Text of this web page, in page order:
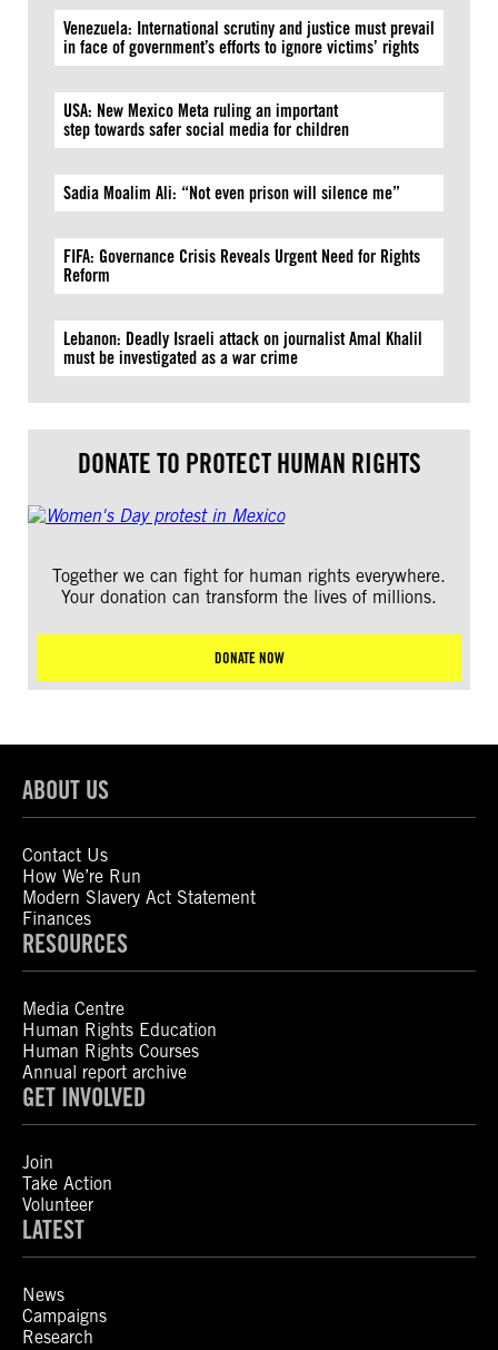
Venezuela: International scrutiny and justice must prevail
in face of government’s efforts to ignore victims’ rights
USA: New Mexico Meta ruling an important
step towards safer social media for children
Sadia Moalim Ali: “Not even prison will silence me”
FIFA: Governance Crisis Reveals Urgent Need for Rights
Reform
Lebanon: Deadly Israeli attack on journalist Amal Khalil
must be investigated as a war crime
DONATE TO PROTECT HUMAN RIGHTS
Together we can fight for human rights everywhere.
Your donation can transform the lives of millions.
DONATE NOW
ABOUT US
Contact Us
How We’re Run
Modern Slavery Act Statement
Finances
RESOURCES
Media Centre
Human Rights Education
Human Rights Courses
Annual report archive
GET INVOLVED
Join
Take Action
Volunteer
LATEST
News
Campaigns
Research